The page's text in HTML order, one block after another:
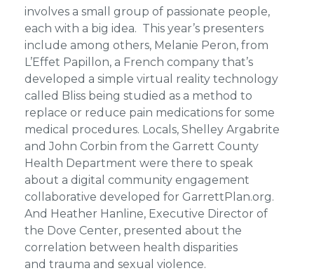
involves a small group of passionate people,
each with a big idea. This year’s presenters
include among others, Melanie Peron, from
L’Effet Papillon, a French company that’s
developed a simple virtual reality technology
called Bliss being studied as a method to
replace or reduce pain medications for some
medical procedures. Locals, Shelley Argabrite
and John Corbin from the Garrett County
Health Department were there to speak
about a digital community engagement
collaborative developed for GarrettPlan.org.
And Heather Hanline, Executive Director of
the Dove Center, presented about the
correlation between health disparities
and trauma and sexual violence.